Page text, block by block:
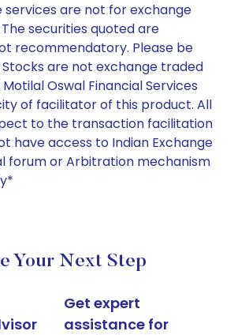
services are not for exchange
securities quoted are
recommendatory. Please be
are not exchange traded
Oswal Financial Services
of facilitator of this product. All
to the transaction facilitation
have access to Indian Exchange
forum or Arbitration mechanism
Your Next Step
Get expert
assistance for